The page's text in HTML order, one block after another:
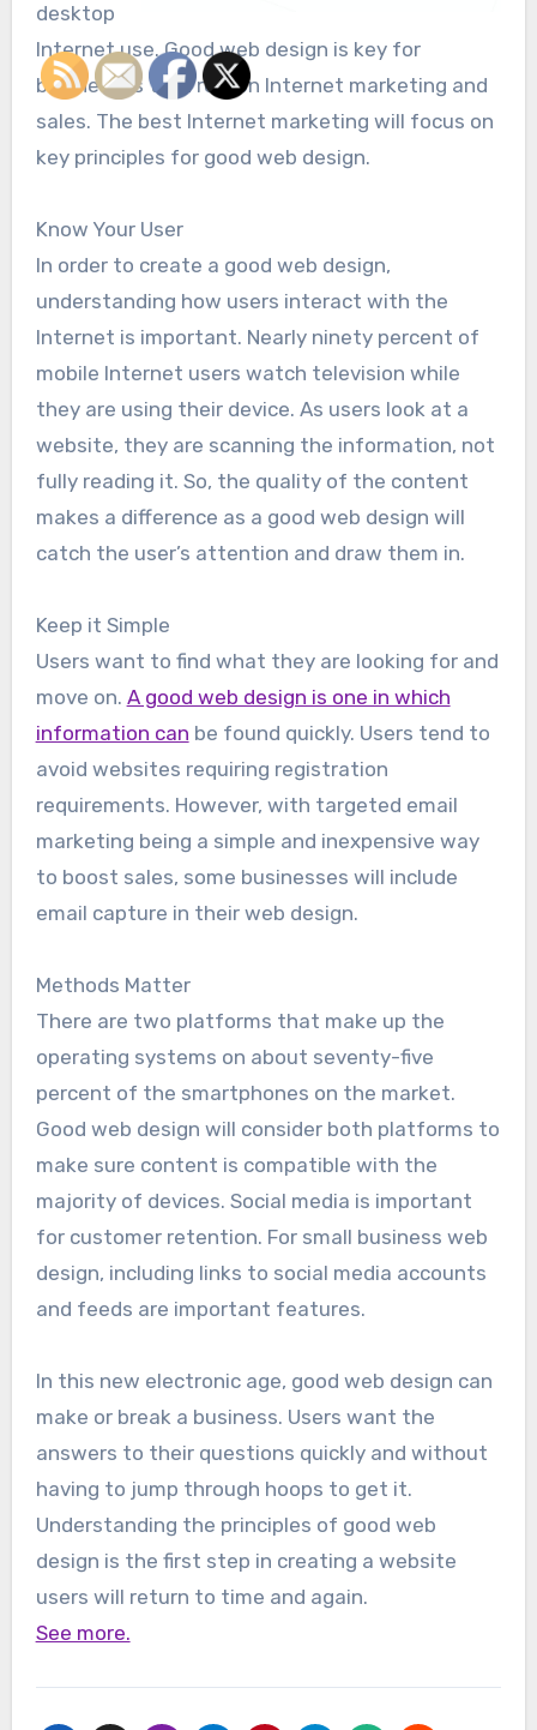
desktop
Internet use. Good web design is key for
businesses that rely on Internet marketing and
sales. The best Internet marketing will focus on
key principles for good web design.
Know Your User
In order to create a good web design,
understanding how users interact with the
Internet is important. Nearly ninety percent of
mobile Internet users watch television while
they are using their device. As users look at a
website, they are scanning the information, not
fully reading it. So, the quality of the content
makes a difference as a good web design will
catch the user’s attention and draw them in.
Keep it Simple
Users want to find what they are looking for and
move on. A good web design is one in which
information can be found quickly. Users tend to
avoid websites requiring registration
requirements. However, with targeted email
marketing being a simple and inexpensive way
to boost sales, some businesses will include
email capture in their web design.
Methods Matter
There are two platforms that make up the
operating systems on about seventy-five
percent of the smartphones on the market.
Good web design will consider both platforms to
make sure content is compatible with the
majority of devices. Social media is important
for customer retention. For small business web
design, including links to social media accounts
and feeds are important features.
In this new electronic age, good web design can
make or break a business. Users want the
answers to their questions quickly and without
having to jump through hoops to get it.
Understanding the principles of good web
design is the first step in creating a website
users will return to time and again.
See more.